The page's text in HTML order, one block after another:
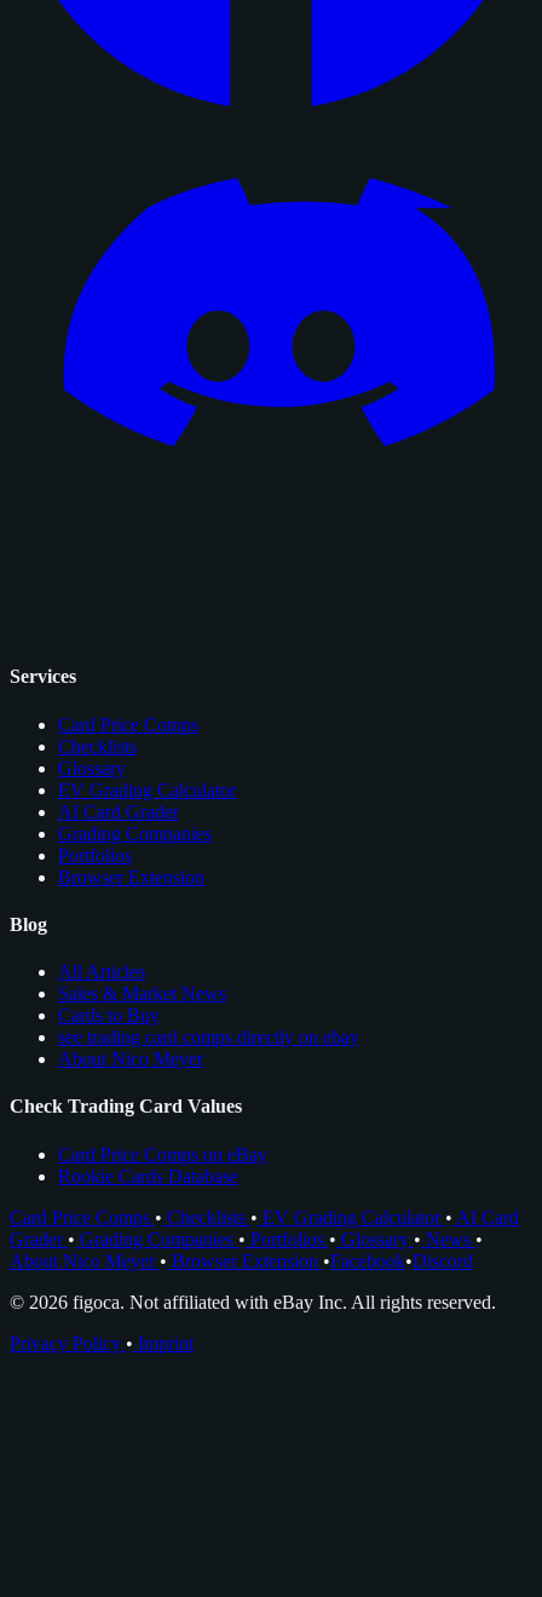
Services
Card Price Comps
Checklists
Glossary
EV Grading Calculator
AI Card Grader
Grading Companies
Portfolios
Browser Extension
Blog
All Articles
Sales & Market News
Cards to Buy
see trading card comps directly on ebay
About Nico Meyer
Check Trading Card Values
Card Price Comps on eBay
Rookie Cards Database
Card Price Comps • Checklists • EV Grading Calculator • AI Card
Grader • Grading Companies • Portfolios • Glossary • News •
About Nico Meyer • Browser Extension •Facebook•Discord
© 2026 figoca. Not affiliated with eBay Inc. All rights reserved.
Privacy Policy • Imprint